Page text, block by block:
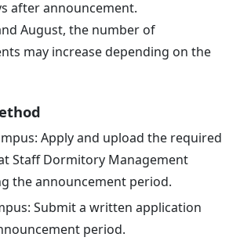
after announcement.
August, the number of
may increase depending on the
Apply and upload the required
Staff Dormitory Management
the announcement period.
Submit a written application
period.